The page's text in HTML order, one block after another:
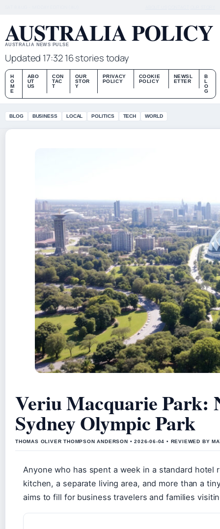
AUSTRALIA POLICY
AUSTRALIA NEWS PULSE
Updated 17:32 16 stories today
H
O
M
E
ABO
UT
US
CON
TAC
T
OUR
STOR
Y
PRIVACY
POLICY
COOKIE
POLICY
NEWSL
ETTER
B
L
O
G
BLOG BUSINESS LOCAL POLITICS TECH WORLD
Veriu Macquarie Park:
Sydney Olympic Park
THOMAS OLIVER THOMPSON ANDERSON • 2026-06-04 • REVIEWED BY
Anyone who has spent a week in a standard
kitchen, a separate living area, and more than a
aims to fill for business travelers and families